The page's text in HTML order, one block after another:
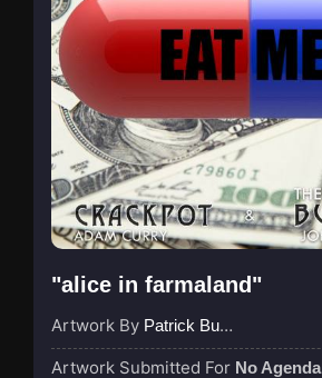
"alice in farmaland"
Artwork By Patrick Buijs
Artwork Submitted For No Agenda